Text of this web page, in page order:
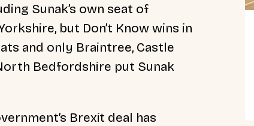
Sunak’s own seat of
but Don’t Know wins in
and only Braintree, Castle
Bedfordshire put Sunak
Brexit deal has